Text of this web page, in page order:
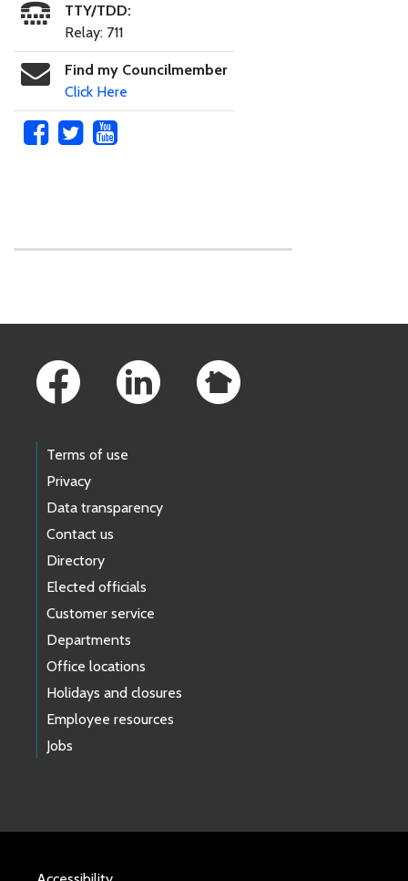
TTY/TDD:
Relay: 711
Find my Councilmember
Click Here
Terms of use
Privacy
Data transparency
Contact us
Directory
Elected officials
Customer service
Departments
Office locations
Holidays and closures
Employee resources
Jobs